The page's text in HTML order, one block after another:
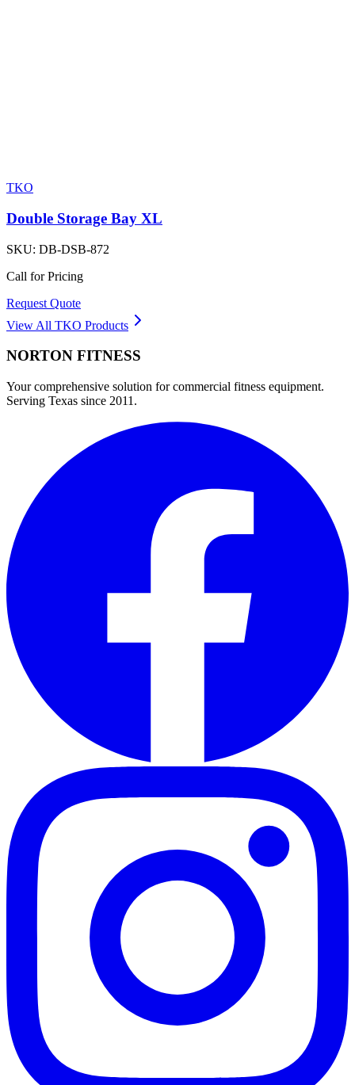
TKO
Double Storage Bay XL
SKU: DB-DSB-872
Call for Pricing
Request Quote
View All TKO Products
NORTON FITNESS
Your comprehensive solution for commercial fitness equipment.
Serving Texas since 2011.